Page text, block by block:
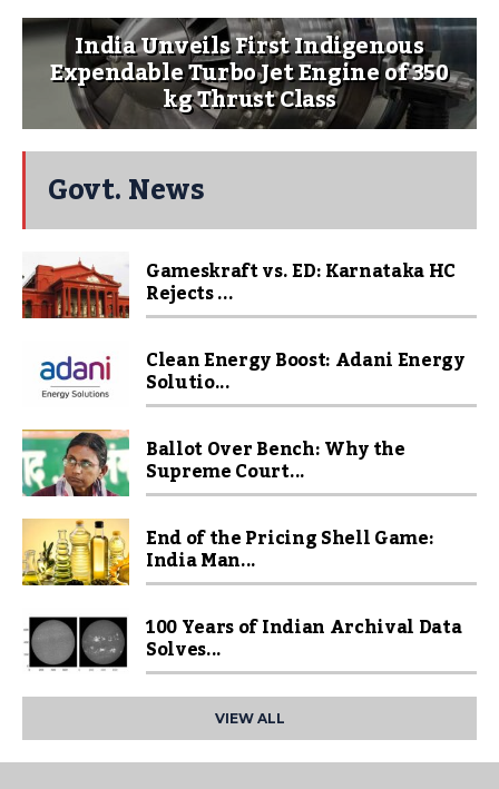
India Unveils First Indigenous
Expendable Turbo Jet Engine of 350
kg Thrust Class
Govt. News
Gameskraft vs. ED: Karnataka HC
Rejects ...
Clean Energy Boost: Adani Energy
Solutio...
Ballot Over Bench: Why the
Supreme Court...
End of the Pricing Shell Game:
India Man...
100 Years of Indian Archival Data
Solves...
VIEW ALL